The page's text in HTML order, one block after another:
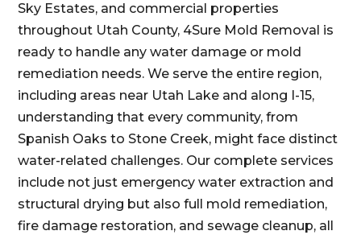
Sky Estates, and commercial properties
throughout Utah County, 4Sure Mold Removal is
ready to handle any water damage or mold
remediation needs. We serve the entire region,
including areas near Utah Lake and along I-15,
understanding that every community, from
Spanish Oaks to Stone Creek, might face distinct
water-related challenges. Our complete services
include not just emergency water extraction and
structural drying but also full mold remediation,
fire damage restoration, and sewage cleanup, all